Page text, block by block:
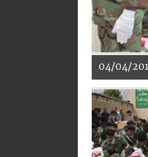
04/04/